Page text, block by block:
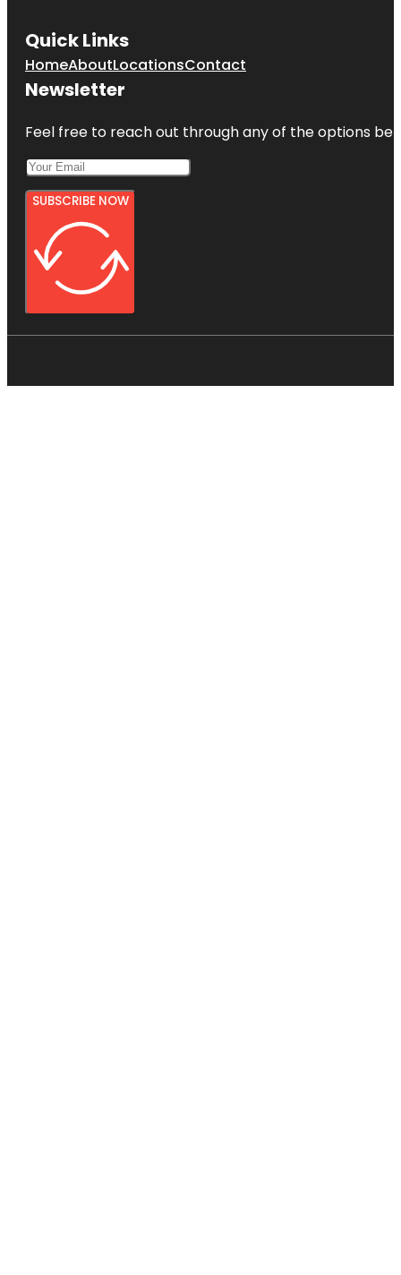
Flagler Park
Quick Links
HomeAboutLocationsContact
Newsletter
Feel free to reach out through any of the options
SUBSCRIBE NOW